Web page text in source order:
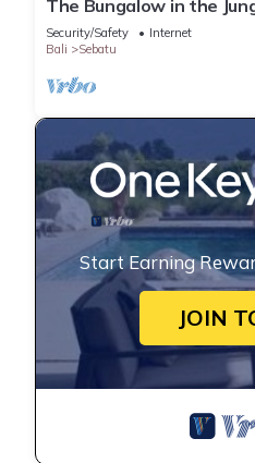
The Bungalow in the
Security/Safety
Internet
Bali
Sebatu
Start Earning
JOIN